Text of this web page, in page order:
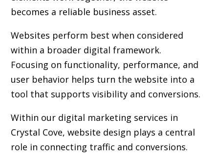
becomes a reliable business asset.
Websites perform best when considered
within a broader digital framework.
Focusing on functionality, performance, and
user behavior helps turn the website into a
tool that supports visibility and conversions.
Within our digital marketing services in
Crystal Cove, website design plays a central
role in connecting traffic and conversions.